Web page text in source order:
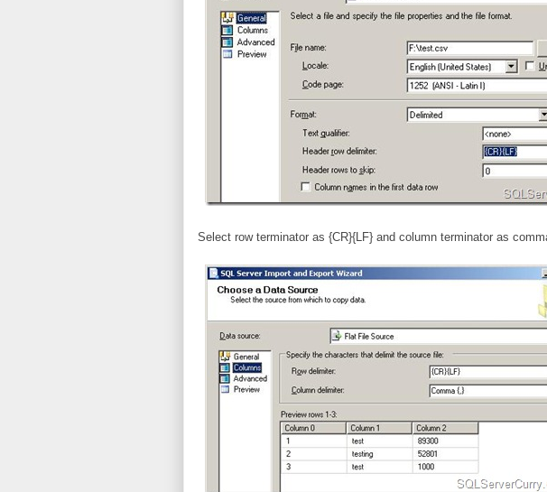
Select row terminator as {CR}{LF} and column terminator as